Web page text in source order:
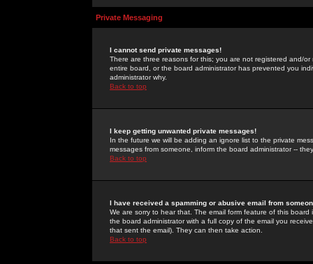
Private Messaging
I cannot send private messages!
There are three reasons for this; you are not registered and/
entire board, or the board administrator has prevented you
administrator why.
Back to top
I keep getting unwanted private messages!
In the future we will be adding an ignore list to the private
messages from someone, inform the board administrator --
Back to top
I have received a spamming or abusive email from
We are sorry to hear that. The email form feature of this
the board administrator with a full copy of the email you
that sent the email). They can then take action.
Back to top